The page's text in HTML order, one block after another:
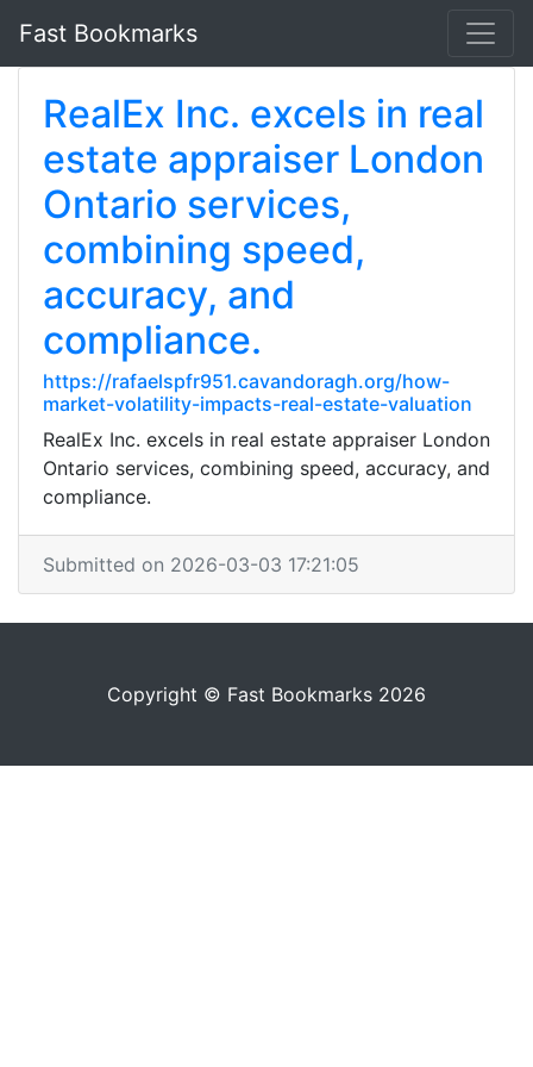
Fast Bookmarks
RealEx Inc. excels in real
estate appraiser London
Ontario services,
combining speed,
accuracy, and
compliance.
https://rafaelspfr951.cavandoragh.org/how-
market-volatility-impacts-real-estate-valuation
RealEx Inc. excels in real estate appraiser London
Ontario services, combining speed, accuracy, and
compliance.
Submitted on 2026-03-03 17:21:05
Copyright © Fast Bookmarks 2026